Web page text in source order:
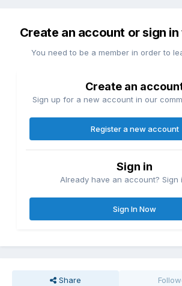
Create an account or sign
You need to be a member in order to
Create an
Sign up for a new account in our
Register a new account
Sign in
Already have an account? Sign
Sign In Now
Share